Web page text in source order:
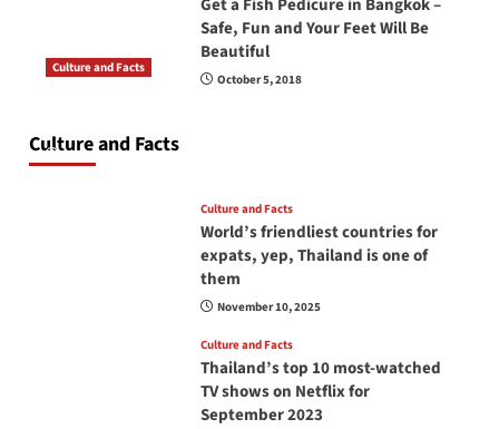
Get a Fish Pedicure in Bangkok –
Safe, Fun and Your Feet Will Be
Beautiful
October 5, 2018
Culture and Facts
Culture and Facts
June 17, 2026
Culture and Facts
World’s friendliest countries for
expats, yep, Thailand is one of
them
November 10, 2025
Culture and Facts
Thailand’s top 10 most-watched
TV shows on Netflix for
September 2023